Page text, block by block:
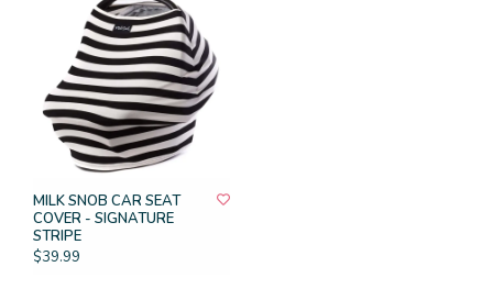
MILK SNOB CAR SEAT
COVER - SIGNATURE
STRIPE
$39.99